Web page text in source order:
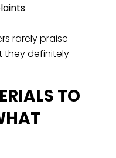
rarely praise
they definitely
TO